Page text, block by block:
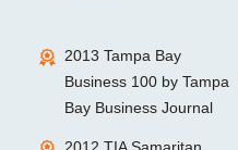
2013 Tampa Bay
Business 100 by Tampa
Bay Business Journal